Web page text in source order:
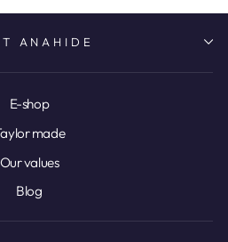
ANAHIDE
E-shop
made
Our values
Blog